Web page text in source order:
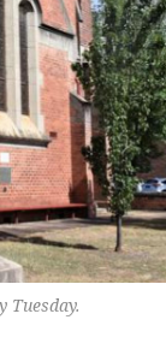
Tuesday.